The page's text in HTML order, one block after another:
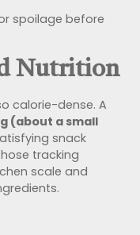
spoilage before
Nutrition
calorie-dense. A
(about a small
snack
tracking
scale and